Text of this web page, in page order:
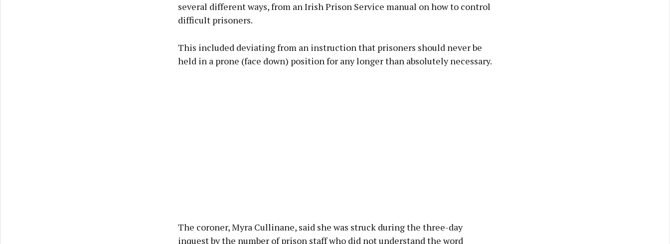
several different ways, from an Irish Prison Service manual on how to control
difficult prisoners.
This included deviating from an instruction that prisoners should never be
held in a prone (face down) position for any longer than absolutely necessary.
The coroner, Myra Cullinane, said she was struck during the three-day
inquest by the number of prison staff who did not understand the word